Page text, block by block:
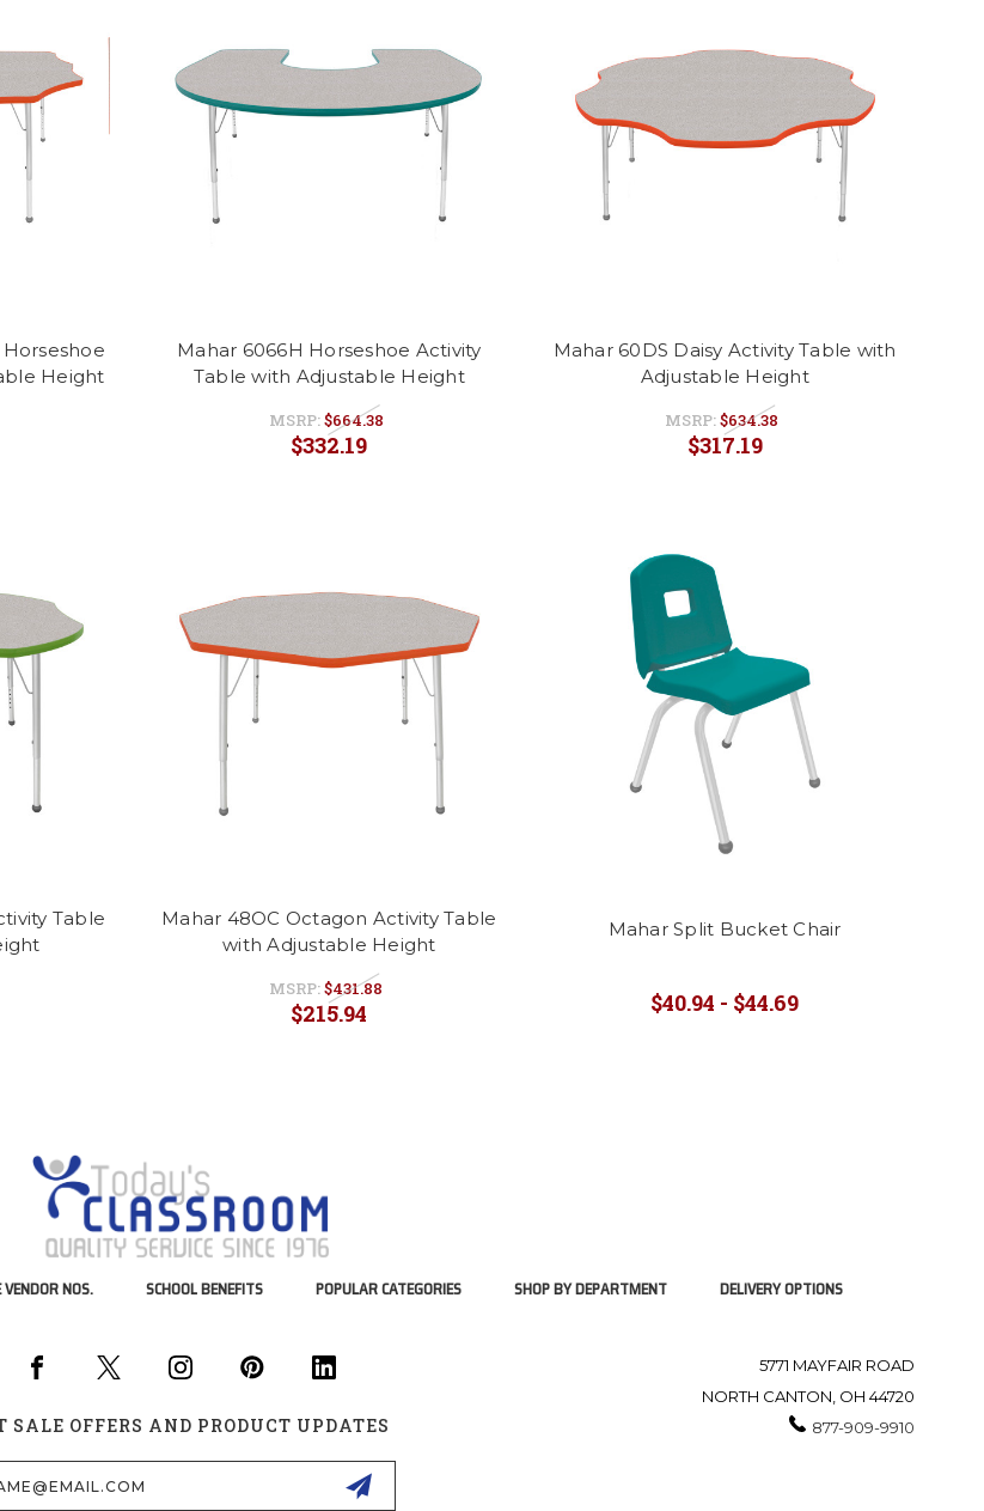
Height
Mahar 6066H Horseshoe Activity
Table with Adjustable Height
MSRP:$664.38
$332.19
Mahar 60DS Daisy Activity Table with
Adjustable Height
MSRP:$634.38
$317.19
Table
Mahar 48OC Octagon Activity Table
with Adjustable Height
MSRP:$431.88
$215.94
Mahar Split Bucket Chair
$40.94 - $44.69
NOS. SCHOOL BENEFITS POPULAR CATEGORIES SHOP BY DEPARTMENT DELIVERY OPTIONS
SALE OFFERS AND PRODUCT UPDATES
5771 MAYFAIR ROAD
NORTH CANTON, OH 44720
877-909-9910